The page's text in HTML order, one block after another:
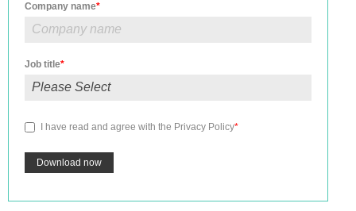
Company name*
Job title*
I have read and agree with the Privacy Policy*